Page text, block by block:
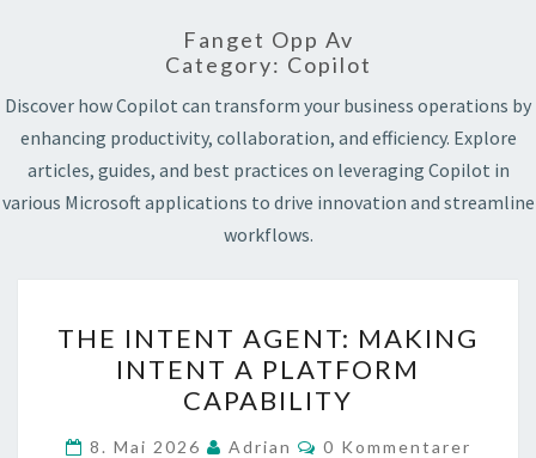
Fanget Opp Av
Category: Copilot
Discover how Copilot can transform your business operations by
enhancing productivity, collaboration, and efficiency. Explore
articles, guides, and best practices on leveraging Copilot in
various Microsoft applications to drive innovation and streamline
workflows.
INTENT
AGENT:
MAKING
INTENT
THE INTENT AGENT: MAKING
INTENT A PLATFORM
CAPABILITY
8. Mai 2026 Adrian Kommentarer
0 Kommentarer